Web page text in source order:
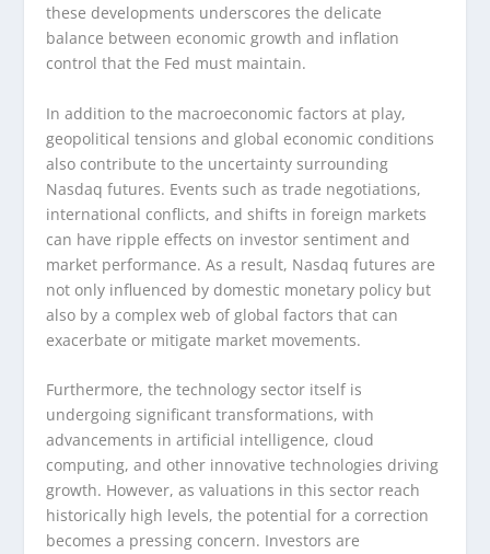
these developments underscores the delicate
balance between economic growth and inflation
control that the Fed must maintain.
In addition to the macroeconomic factors at play,
geopolitical tensions and global economic conditions
also contribute to the uncertainty surrounding
Nasdaq futures. Events such as trade negotiations,
international conflicts, and shifts in foreign markets
can have ripple effects on investor sentiment and
market performance. As a result, Nasdaq futures are
not only influenced by domestic monetary policy but
also by a complex web of global factors that can
exacerbate or mitigate market movements.
Furthermore, the technology sector itself is
undergoing significant transformations, with
advancements in artificial intelligence, cloud
computing, and other innovative technologies driving
growth. However, as valuations in this sector reach
historically high levels, the potential for a correction
becomes a pressing concern. Investors are